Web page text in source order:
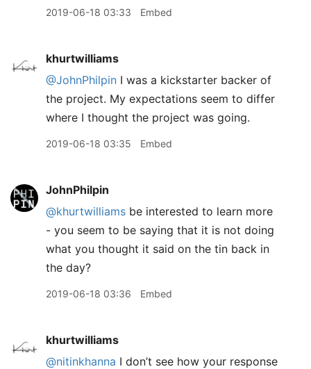
2019-06-18 03:33 Embed
khurtwilliams
@JohnPhilpin I was a kickstarter backer of
the project. My expectations seem to differ
where I thought the project was going.
2019-06-18 03:35 Embed
JohnPhilpin
@khurtwilliams be interested to learn more
- you seem to be saying that it is not doing
what you thought it said on the tin back in
the day?
2019-06-18 03:36 Embed
khurtwilliams
@nitinkhanna I don’t see how your response